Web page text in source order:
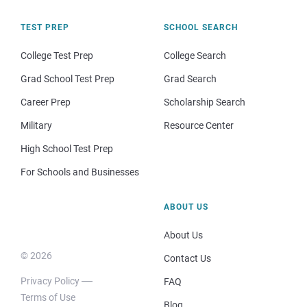
TEST PREP
College Test Prep
Grad School Test Prep
Career Prep
Military
High School Test Prep
For Schools and Businesses
SCHOOL SEARCH
College Search
Grad Search
Scholarship Search
Resource Center
© 2026
Privacy Policy
Terms of Use
ABOUT US
About Us
Contact Us
FAQ